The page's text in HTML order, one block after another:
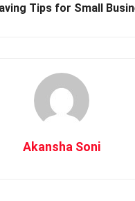
Tips for Small
Akansha Soni